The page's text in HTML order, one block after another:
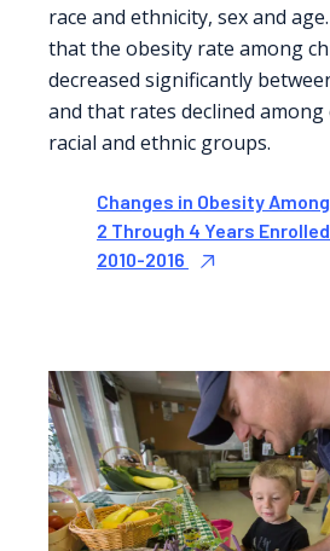
race and ethnicity, sex and
that the obesity rate among
decreased significantly
and that rates declined among
racial and ethnic groups.
Changes in Obesity
2 Through 4 Years
2010-2016